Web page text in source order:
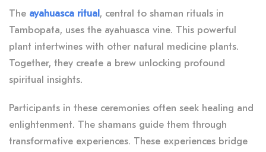
The ayahuasca ritual, central to shaman rituals in
Tambopata, uses the ayahuasca vine. This powerful
plant intertwines with other natural medicine plants.
Together, they create a brew unlocking profound
spiritual insights.
Participants in these ceremonies often seek healing and
enlightenment. The shamans guide them through
transformative experiences. These experiences bridge